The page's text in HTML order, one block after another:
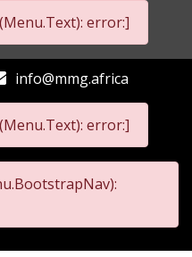
error:]
error:]
info@mmg.africa